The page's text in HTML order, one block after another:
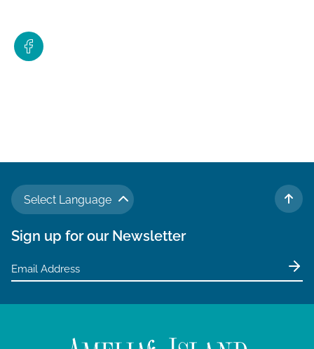
Select Language
TO
Sign up for our Newsletter